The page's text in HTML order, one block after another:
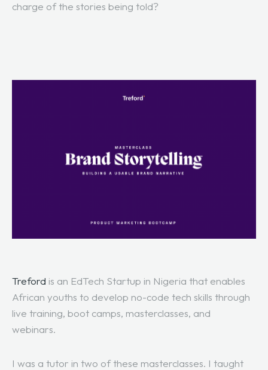
charge of the stories being told?
Treford is an EdTech Startup in Nigeria that enables
African youths to develop no-code tech skills through
live training, boot camps, masterclasses, and
webinars.
I was a tutor in two of these masterclasses. I taught